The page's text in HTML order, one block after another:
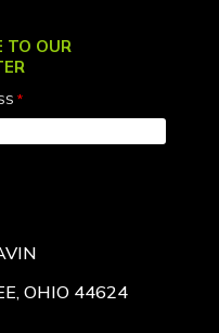
TO OUR
*
OHIO 44624